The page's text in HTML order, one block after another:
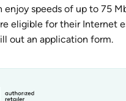
enjoy speeds of up to 75
eligible for their Internet
out an application form.